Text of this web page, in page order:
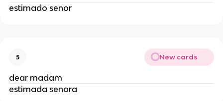
estimado senor
5 New cards
dear madam
estimada senora